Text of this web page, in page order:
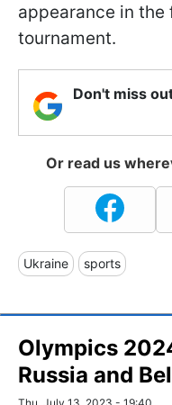
appearance in the
tournament.
Don't miss
Or read us
Ukraine sports
Olympics
Russia and
Thu, July 13, 2023 - 19:40